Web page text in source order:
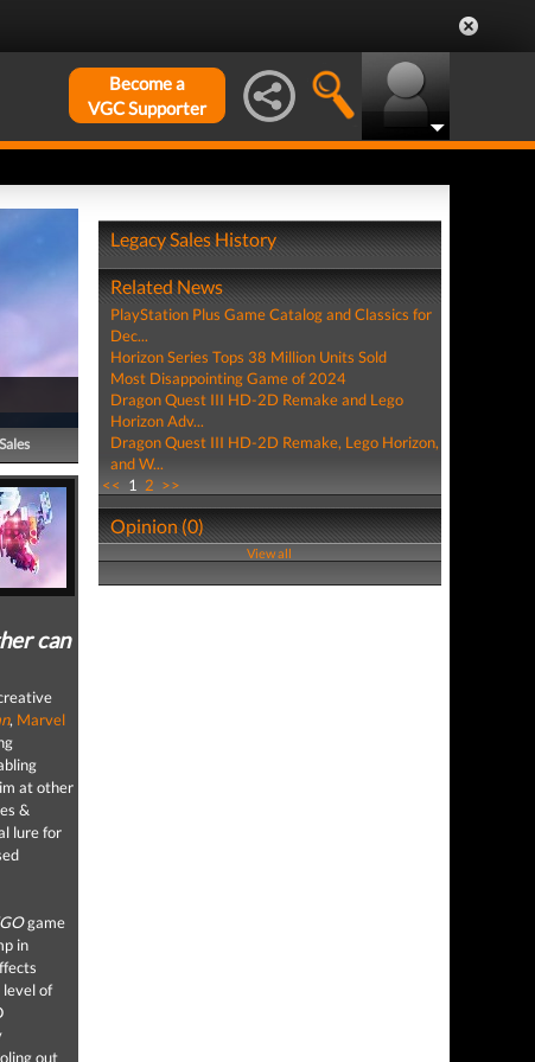
Become a
VGC Supporter
Sales
can
, Marvel
at other
&
lure for
game
in
of
out
Legacy Sales History
Related News
PlayStation Plus Game Catalog and Classics for
Dec...
Horizon Series Tops 38 Million Units Sold
Most Disappointing Game of 2024
Dragon Quest III HD-2D Remake and Lego
Horizon Adv...
Dragon Quest III HD-2D Remake, Lego Horizon,
and W...
<< 1 2 >>
Opinion (0)
View all